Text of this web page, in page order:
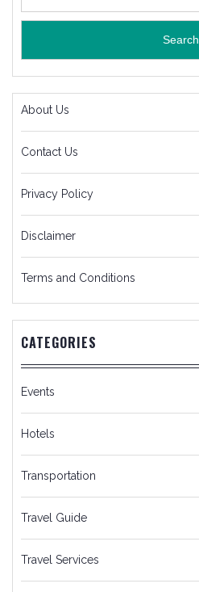
Search
About Us
Contact Us
Privacy Policy
Disclaimer
Terms and Conditions
CATEGORIES
Events
Hotels
Transportation
Travel Guide
Travel Services